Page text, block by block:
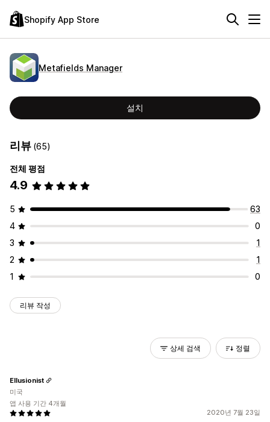
Shopify App Store
Metafields Manager
설치
리뷰 (65)
전체 평점
4.9
5
63
4
0
3
1
2
1
1
0
리뷰 작성
상세 검색 정렬
2020년 7월 23일
Ellusionist
미국
앱 사용 기간 4개월